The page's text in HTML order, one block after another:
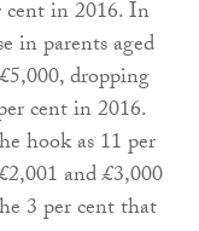
cent in 2016. In
in parents aged
dropping
cent in 2016.
hook as 11 per
and £3,000
3 per cent that